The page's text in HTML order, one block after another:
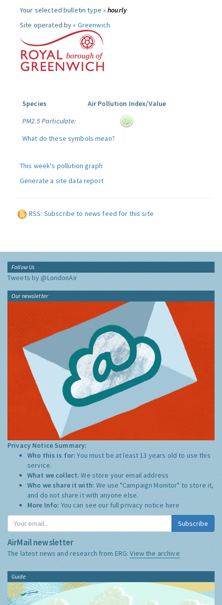
Your selected bulletin type »hourly
Site operated by » Greenwich
Species
Air Pollution Index/Value
PM2.5 Particulate:
What do these symbols mean?
This week's pollution graph
Generate a site data report
RSS: Subscribe to news feed for this site
Follow Us
Tweets by @LondonAir
Our newsletter
Privacy Notice Summary:
Who this is for:You must be at least 13 years old to use this
service.
What we collect:We store your email address
Who we share it with:We use "Campaign Monitor" to store it,
and do not share it with anyone else.
More Info: You can see our full privacy notice here
Subscribe
AirMail newsletter
The latest news and research from ERG:View the archive
Guide